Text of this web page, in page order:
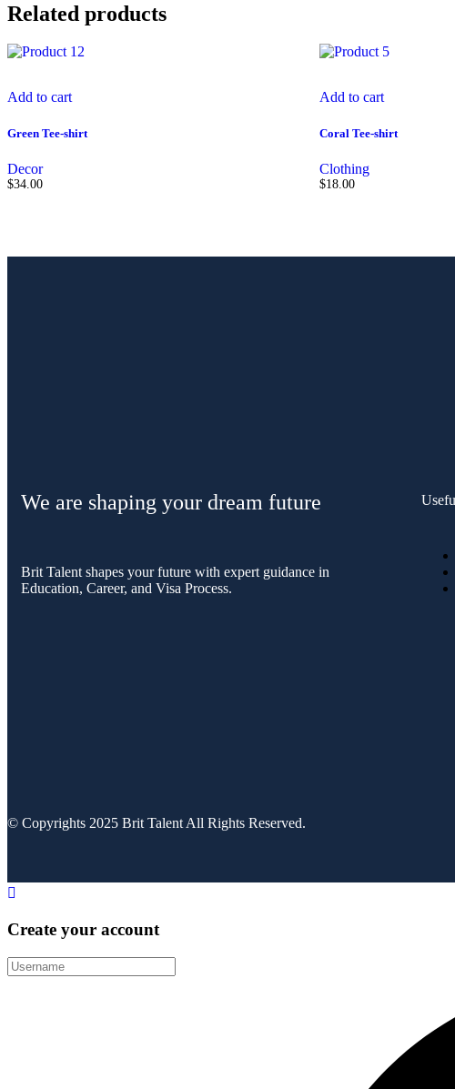
Related products
Add to cart
Green Tee-shirt
Decor
$34.00
Add to cart
Coral Tee-shirt
Clothing
$18.00
We are shaping your dream future
Brit Talent shapes your future with expert guidance in
Education, Career, and Visa Process.
© Copyrights 2025 Brit Talent All Rights Reserved.
Create your account